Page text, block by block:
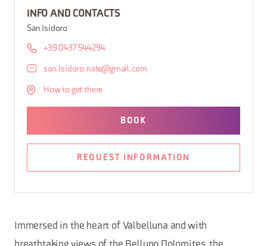
INFO AND CONTACTS
San Isidoro
+39 0437 544294
san.isidoro.nate@gmail.com
How to get there
BOOK
REQUEST INFORMATION
Immersed in the heart of Valbelluna and with